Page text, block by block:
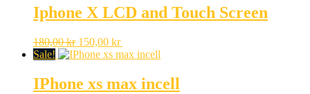
350,00 kr.300,00 kr.
Iphone X LCD and Touch Screen
180,00kr Original
price
150,00 krCurrent
price
150,00 kr.
Sale!
IPhone xs max incell